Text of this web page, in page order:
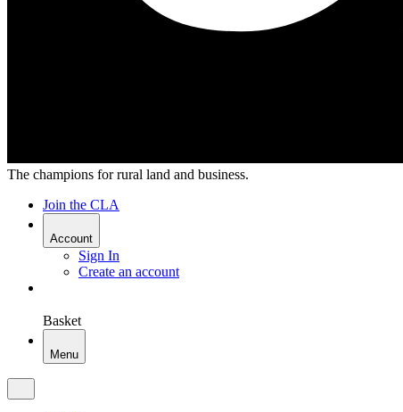
The champions for rural land and business.
Join the CLA
Account
Sign In
Create an account
Basket
Menu